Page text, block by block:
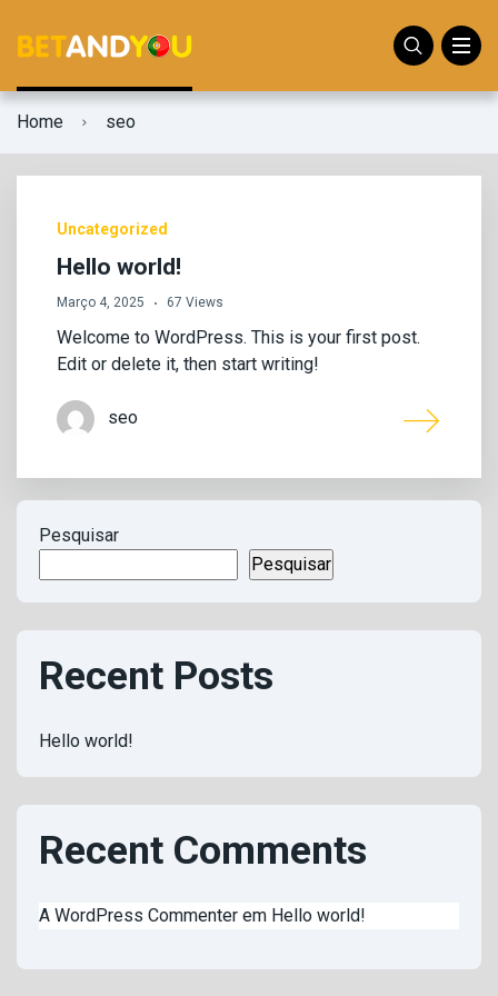
Home seo
Uncategorized
Hello world!
Março 4, 2025 67 Views
Welcome to WordPress. This is your first post.
Edit or delete it, then start writing!
seo
Pesquisar
Pesquisar
Recent Posts
Hello world!
Recent Comments
A WordPress Commenter em Hello world!